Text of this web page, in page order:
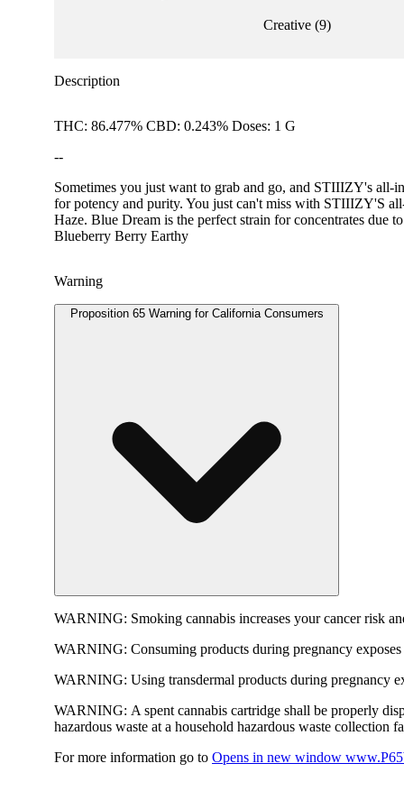
Creative(9)
Description
THC: 86.477% CBD: 0.243% Doses: 1 G
--
Sometimes you just want to grab and go, and STIIIZY's all-
for potency and purity. You just can't miss with STIIIZY'S
Haze. Blue Dream is the perfect strain for concentrates due
Blueberry Berry Earthy
Warning
Proposition 65 Warning for California Consumers
WARNING: Smoking cannabis increases your cancer risk
WARNING: Consuming products during pregnancy
WARNING: Using transdermal products during pregnancy
WARNING: A spent cannabis cartridge shall be properly
hazardous waste at a household hazardous waste collection
For more information go to Opens in new window